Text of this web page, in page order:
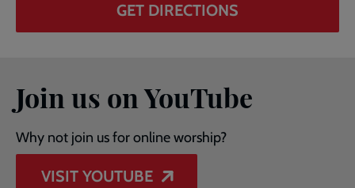
GET DIRECTIONS
Join us on YouTube
Why not join us for online worship?
VISIT YOUTUBE